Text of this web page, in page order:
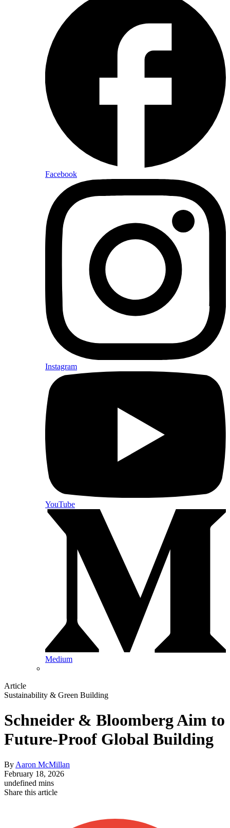
Facebook
Instagram
YouTube
Medium
Article
Sustainability & Green Building
Schneider & Bloomberg Aim to
Future-Proof Global Building
By Aaron McMillan
February 18, 2026
undefined mins
Share this article